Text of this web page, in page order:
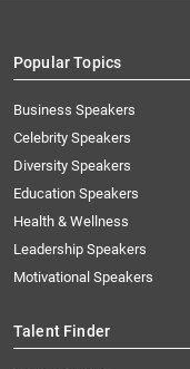
Popular Topics
Business Speakers
Celebrity Speakers
Diversity Speakers
Education Speakers
Health & Wellness
Leadership Speakers
Motivational Speakers
Talent Finder